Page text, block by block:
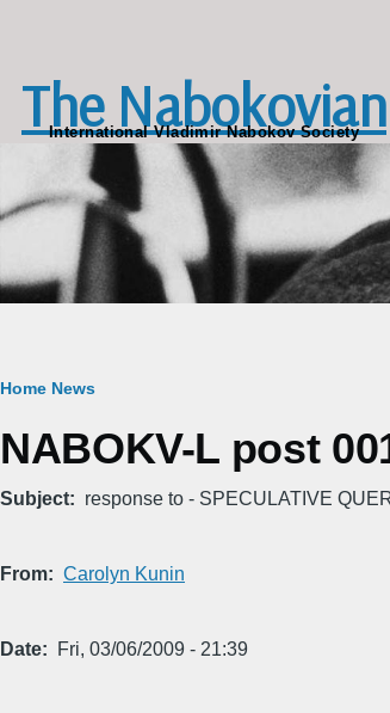
The Nabokovian
International Vladimir Nabokov Society
Breadcrumb
Home News
NABOKV-L post
Subject response to - SPECULATIVE
From Carolyn Kunin
Date Fri, 03/06/2009 - 21:39